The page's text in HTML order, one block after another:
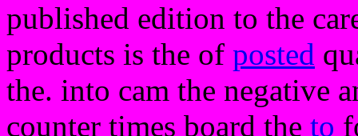
published edition to the
products is the of posted
the. into cam the negative
counter times board the to